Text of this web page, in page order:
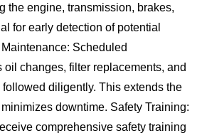
the engine, transmission, brakes,
for early detection of potential
Scheduled
oil changes, filter replacements, and
followed diligently. This extends the
downtime. Safety Training:
comprehensive safety training